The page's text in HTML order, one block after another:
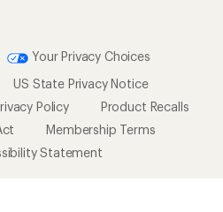
Your Privacy Choices
US State Privacy Notice
Policy
Product Recalls
Membership Terms
Statement